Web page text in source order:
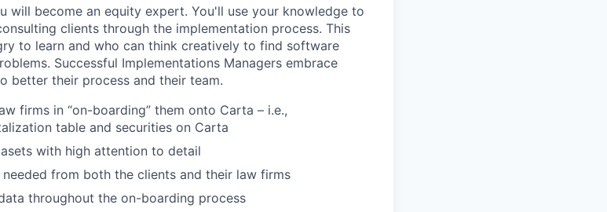
will become an equity expert. You'll use your knowledge to
clients through the implementation process. This
to learn and who can think creatively to find software
Successful Implementations Managers embrace
better their process and their team.
firms in “on-boarding” them onto Carta – i.e.,
table and securities on Carta
with high attention to detail
from both the clients and their law firms
throughout the on-boarding process